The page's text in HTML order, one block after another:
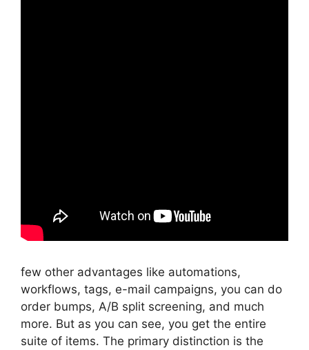
few other advantages like automations,
workflows, tags, e-mail campaigns, you can do
order bumps, A/B split screening, and much
more. But as you can see, you get the entire
suite of items. The primary distinction is the